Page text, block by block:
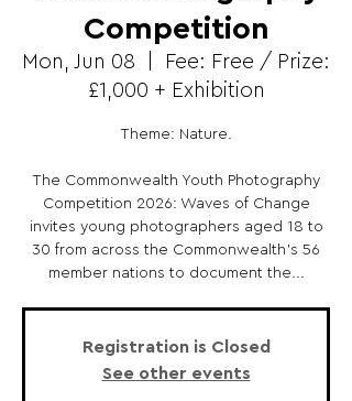
Competition
Mon, Jun 08
Fee: Free / Prize:
£1,000 + Exhibition
Theme: Nature.
The Commonwealth Youth Photography
Competition 2026: Waves of Change
invites young photographers aged 18 to
30 from across the Commonwealth's 56
member nations to document the...
Registration is Closed
See other events